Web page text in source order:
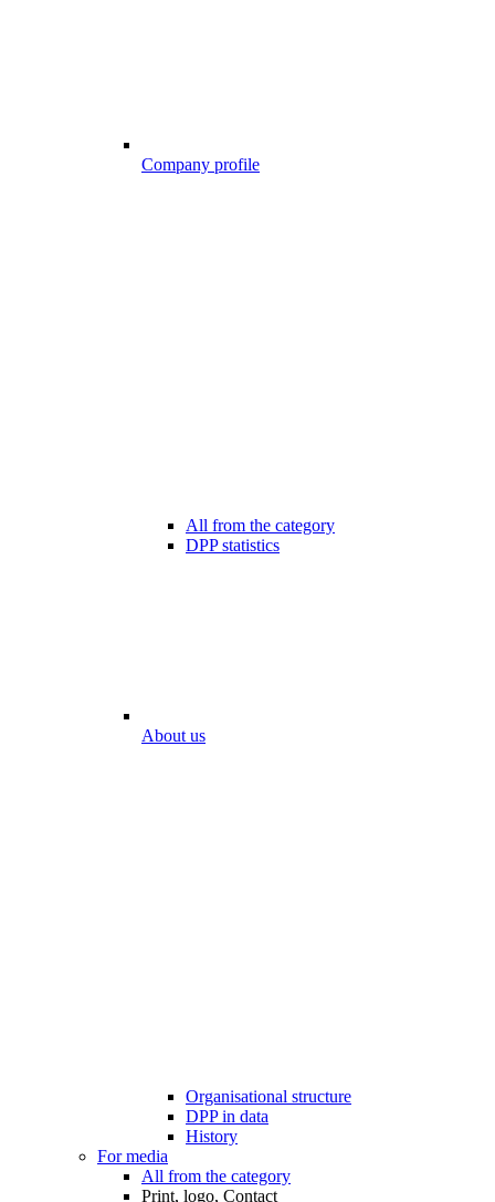
Company profile
All from the category
DPP statistics
About us
Organisational structure
DPP in data
History
For media
All from the category
Print, logo, Contact